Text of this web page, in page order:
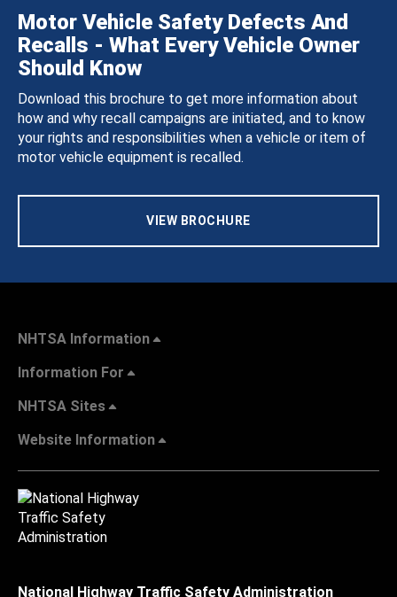
Motor Vehicle Safety Defects And
Recalls - What Every Vehicle Owner
Should Know
Download this brochure to get more information about
how and why recall campaigns are initiated, and to know
your rights and responsibilities when a vehicle or item of
motor vehicle equipment is recalled.
VIEW BROCHURE
NHTSA Information
Information For
NHTSA Sites
Website Information
National Highway Traffic Safety Administration